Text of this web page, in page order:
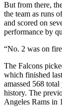
But from there,
the team as runs
and scored on
performance by
“No. 2 was on
The Falcons
which finished
amassed 568
history. The
Angeles Rams in